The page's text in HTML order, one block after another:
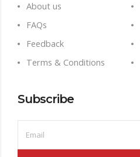
About us
FAQs
Feedback
Terms & Conditions
Subscribe